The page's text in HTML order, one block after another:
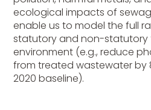
ecological impacts of
enable us to model the full
statutory and non-statutory
environment (e.g., reduce
from treated wastewater by
2020 baseline).